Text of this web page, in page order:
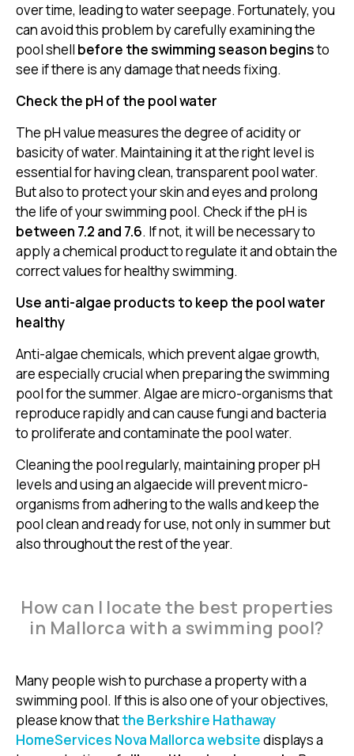
over time, leading to water seepage. Fortunately, you
can avoid this problem by carefully examining the
pool shell before the swimming season beginsto
see if there is any damage that needs fixing.
Check the pH of the pool water
The pH value measures the degree of acidity or
basicity of water. Maintaining it at the right level is
essential for having clean, transparent pool water.
But also to protect your skin and eyes and prolong
the life of your swimming pool. Check if the pH is
between 7.2 and 7.6. If not, it will be necessary to
apply a chemical product to regulate it and obtain the
correct values for healthy swimming.
Use anti-algae products to keep the pool water
healthy
Anti-algae chemicals, which prevent algae growth,
are especially crucial when preparing the swimming
pool for the summer. Algae are micro-organisms that
reproduce rapidly and can cause fungi and bacteria
to proliferate and contaminate the pool water.
Cleaning the pool regularly, maintaining proper pH
levels and using an algaecide will prevent micro-
organisms from adhering to the walls and keep the
pool clean and ready for use, not only in summer but
also throughout the rest of the year.
How can I locate the best properties
in Mallorca with a swimming pool?
Many people wish to purchase a property with a
swimming pool. If this is also one of your objectives,
please know thatthe Berkshire Hathaway
HomeServices Nova Mallorca websitedisplays a